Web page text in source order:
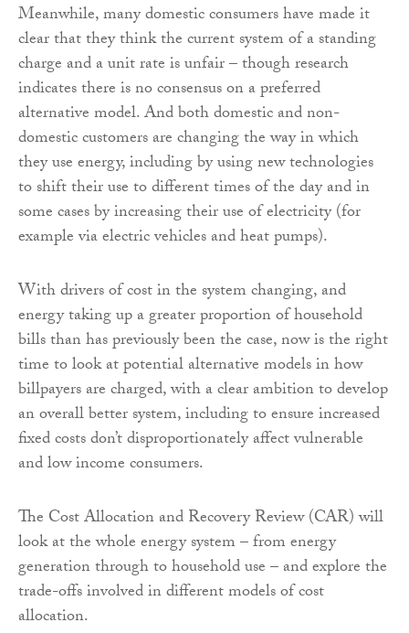
Meanwhile, many domestic consumers have made it
clear that they think the current system of a standing
charge and a unit rate is unfair – though research
indicates there is no consensus on a preferred
alternative model. And both domestic and non-
domestic customers are changing the way in which
they use energy, including by using new technologies
to shift their use to different times of the day and in
some cases by increasing their use of electricity (for
example via electric vehicles and heat pumps).
With drivers of cost in the system changing, and
energy taking up a greater proportion of household
bills than has previously been the case, now is the right
time to look at potential alternative models in how
billpayers are charged, with a clear ambition to develop
an overall better system, including to ensure increased
fixed costs don’t disproportionately affect vulnerable
and low income consumers.
The Cost Allocation and Recovery Review (CAR) will
look at the whole energy system – from energy
generation through to household use – and explore the
trade-offs involved in different models of cost
allocation.